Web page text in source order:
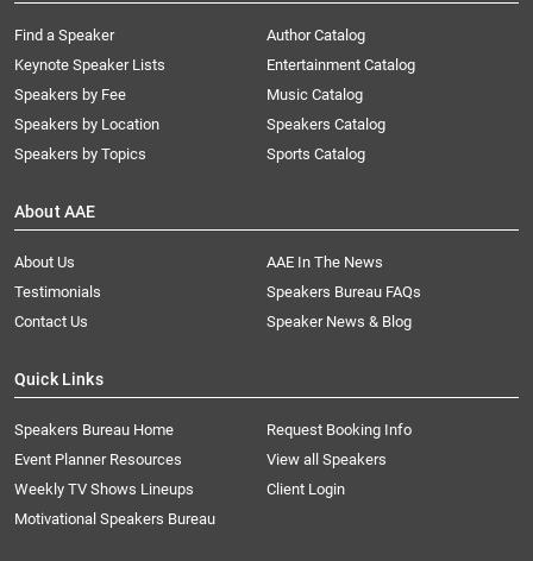
Find a Speaker
Keynote Speaker Lists
Speakers by Fee
Speakers by Location
Speakers by Topics
Author Catalog
Entertainment Catalog
Music Catalog
Speakers Catalog
Sports Catalog
About AAE
About Us
AAE In The News
Testimonials
Speakers Bureau FAQs
Contact Us
Speaker News & Blog
Quick Links
Speakers Bureau Home
Request Booking Info
Event Planner Resources
View all Speakers
Weekly TV Shows Lineups
Client Login
Motivational Speakers Bureau